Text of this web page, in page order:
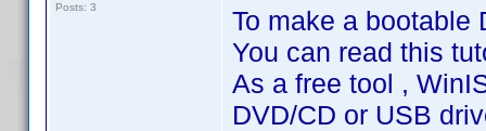
Posts: 3
To make a bootable
You can read this
As a free tool ,
DVD/CD or USB